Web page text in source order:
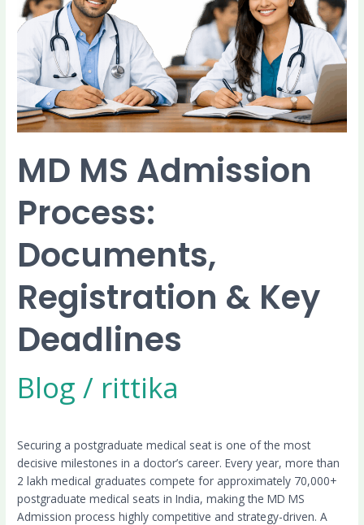
MD MS Admission
Process:
Documents,
Registration & Key
Deadlines
Blog / rittika
Securing a postgraduate medical seat is one of the most
decisive milestones in a doctor’s career. Every year, more than
2 lakh medical graduates compete for approximately 70,000+
postgraduate medical seats in India, making the MD MS
Admission process highly competitive and strategy-driven. A
Process:
Documents,
Registration
Key
Deadlines